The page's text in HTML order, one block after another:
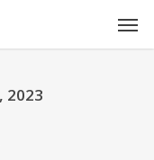
2023